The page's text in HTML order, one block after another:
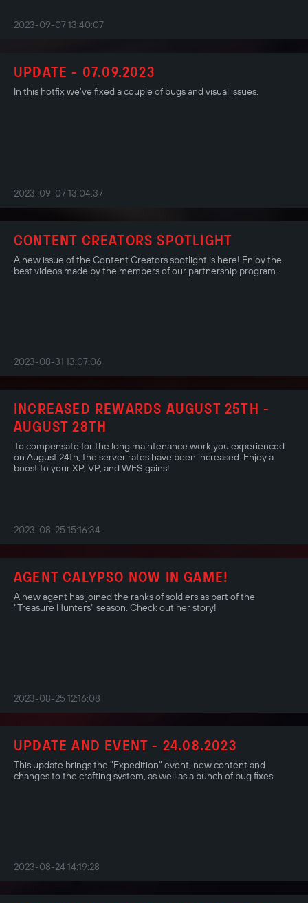
2023-09-07 13:40:07
UPDATE - 07.09.2023
In this hotfix we've fixed a couple of bugs and visual issues.
2023-09-07 13:04:37
CONTENT CREATORS SPOTLIGHT
A new issue of the Content Creators spotlight is here! Enjoy the
best videos made by the members of our partnership program.
2023-08-31 13:07:06
INCREASED REWARDS AUGUST 25TH -
AUGUST 28TH
To compensate for the long maintenance work you experienced
on August 24th, the server rates have been increased. Enjoy a
boost to your XP, VP, and WF$ gains!
2023-08-25 15:16:34
AGENT CALYPSO NOW IN GAME!
A new agent has joined the ranks of soldiers as part of the
"Treasure Hunters" season. Check out her story!
2023-08-25 12:16:08
UPDATE AND EVENT - 24.08.2023
This update brings the "Expedition" event, new content and
changes to the crafting system, as well as a bunch of bug fixes.
2023-08-24 14:19:28